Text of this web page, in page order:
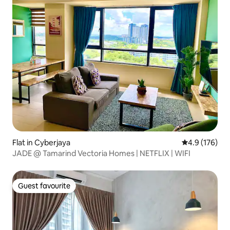
Flat in Cyberjaya 4.9 out of 5
4.9 (176)
JADE @ Tamarind Vectoria Homes | NETFLIX | WIFI
Guest favourite
Guest favourite